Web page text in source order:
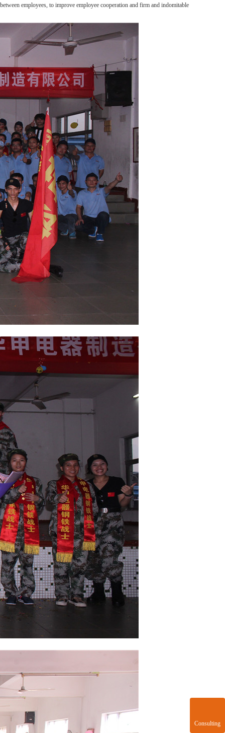
employees, to improve employee cooperation and firm and indomitable
Consulting